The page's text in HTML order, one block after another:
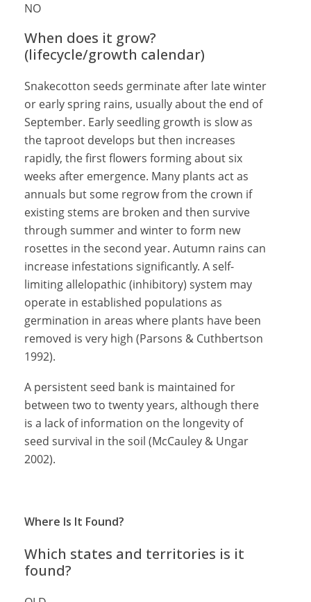
NO
When does it grow?
(lifecycle/growth calendar)
Snakecotton seeds germinate after late winter
or early spring rains, usually about the end of
September. Early seedling growth is slow as
the taproot develops but then increases
rapidly, the first flowers forming about six
weeks after emergence. Many plants act as
annuals but some regrow from the crown if
existing stems are broken and then survive
through summer and winter to form new
rosettes in the second year. Autumn rains can
increase infestations significantly. A self-
limiting allelopathic (inhibitory) system may
operate in established populations as
germination in areas where plants have been
removed is very high (Parsons & Cuthbertson
1992).
A persistent seed bank is maintained for
between two to twenty years, although there
is a lack of information on the longevity of
seed survival in the soil (McCauley & Ungar
2002).
Where Is It Found?
Which states and territories is it
found?